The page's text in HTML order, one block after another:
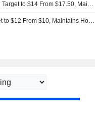
Canaccord Genuity Adjusts Hut 8 Mining Price Target to $14 From $17.50, Maintains Buy Rating
Craig Hallum Adjusts Hut 8 Mining Price Target to $12 From $10, Maintains Hold Rating